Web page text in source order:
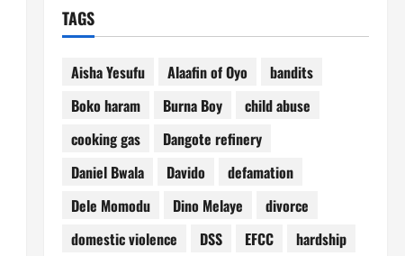
TAGS
Aisha Yesufu Alaafin of Oyo
bandits
Boko haram
Burna Boy
child abuse
cooking gas
Dangote refinery
Daniel Bwala
Davido
defamation
Dele Momodu
Dino Melaye
divorce
domestic violence
DSS EFCC
hardship